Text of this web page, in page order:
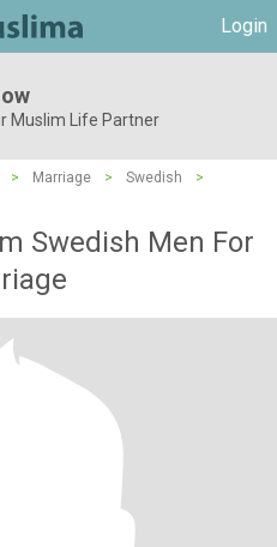
Login
Muslim Life Partner
> Marriage > Swedish
>
Swedish Men For